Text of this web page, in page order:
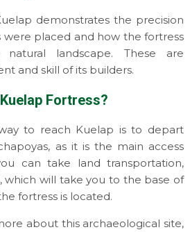
demonstrates the precision
placed and how the fortress
landscape. These are
and skill of its builders.
Fortress?
to reach Kuelap is to depart
as it is the main access
can take land transportation,
which will take you to the base of
fortress is located.
about this archaeological site,